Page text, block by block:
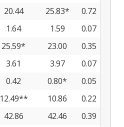
20.44 25.83*
0.72
1.64 1.59
0.07
25.59* 23.00
0.35
3.61 3.97
0.07
0.42 0.80*
0.05
12.49** 10.86
0.22
42.86 42.46
0.39